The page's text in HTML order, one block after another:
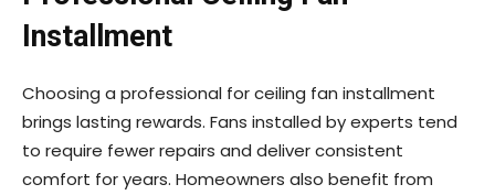
Installment
Choosing a professional for ceiling fan installment
brings lasting rewards. Fans installed by experts tend
to require fewer repairs and deliver consistent
comfort for years. Homeowners also benefit from